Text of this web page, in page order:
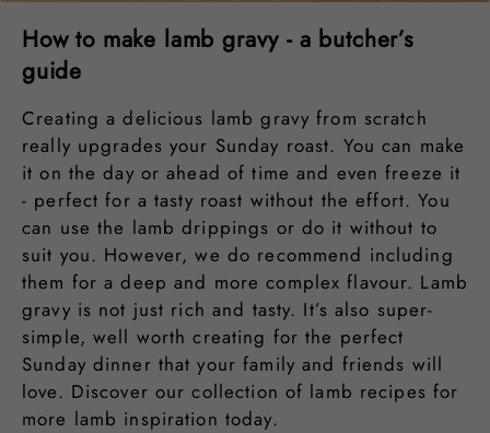
How to make lamb gravy - a butcher’s
guide
Creating a delicious lamb gravy from scratch
really upgrades your Sunday roast. You can make
it on the day or ahead of time and even freeze it
- perfect for a tasty roast without the effort. You
can use the lamb drippings or do it without to
suit you. However, we do recommend including
them for a deep and more complex flavour. Lamb
gravy is not just rich and tasty. It’s also super-
simple, well worth creating for the perfect
Sunday dinner that your family and friends will
love. Discover our collection of lamb recipes for
more lamb inspiration today.